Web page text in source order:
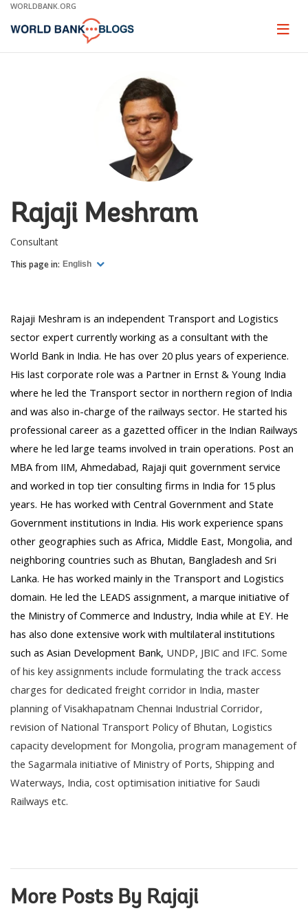
Skip
Main
WORLDBANK.ORG
Page
Rajaji Meshram
Consultant
This page in: English
Rajaji Meshram is an independent Transport and Logistics
sector expert currently working as a consultant with the
World Bank in India. He has over 20 plus years of experience.
His last corporate role was a Partner in Ernst & Young India
where he led the Transport sector in northern region of India
and was also in-charge of the railways sector. He started his
professional career as a gazetted officer in the Indian Railways
where he led large teams involved in train operations. Post an
MBA from IIM, Ahmedabad, Rajaji quit government service
and worked in top tier consulting firms in India for 15 plus
years. He has worked with Central Government and State
Government institutions in India. His work experience spans
other geographies such as Africa, Middle East, Mongolia, and
neighboring countries such as Bhutan, Bangladesh and Sri
Lanka. He has worked mainly in the Transport and Logistics
domain. He led the LEADS assignment, a marque initiative of
the Ministry of Commerce and Industry, India while at EY. He
has also done extensive work with multilateral institutions
such as Asian Development Bank, UNDP, JBIC and IFC. Some
of his key assignments include formulating the track access
charges for dedicated freight corridor in India, master
planning of Visakhapatnam Chennai Industrial Corridor,
revision of National Transport Policy of Bhutan, Logistics
capacity development for Mongolia, program management of
the Sagarmala initiative of Ministry of Ports, Shipping and
Waterways, India, cost optimisation initiative for Saudi
Railways etc.
More Posts By Rajaji